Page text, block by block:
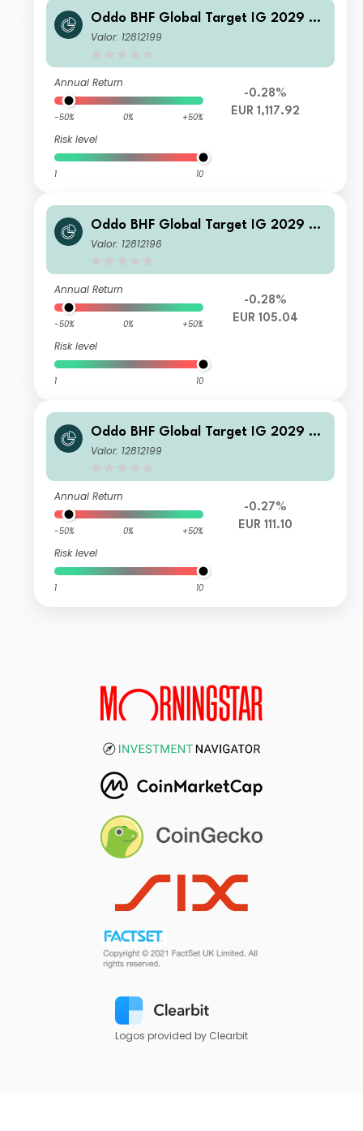
Oddo BHF Global Target IG 2029 CI
-EUR
Valor: 12812199
Annual Return
-50% 0% +50%
Risk level
1 10
-0.28%
EUR 1,117.92
Oddo BHF Global Target IG 2029 D
Nw-EUR
Valor: 12812196
Annual Return
-50% 0% +50%
Risk level
1 10
-0.28%
EUR 105.04
Oddo BHF Global Target IG 2029 C
N-EUR
Valor: 12812199
Annual Return
-50% 0% +50%
Risk level
1 10
-0.27%
EUR 111.10
Logos provided by Clearbit